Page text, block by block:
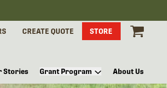
CREATE QUOTE STORE
Stories Grant Program About Us